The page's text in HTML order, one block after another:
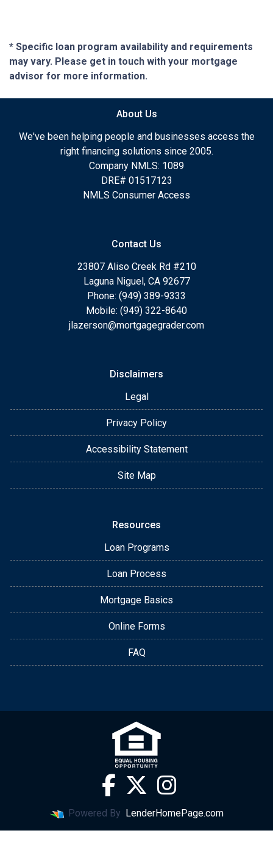
* Specific loan program availability and requirements
may vary. Please get in touch with your mortgage
advisor for more information.
About Us
We've been helping people and businesses access the
right financing solutions since 2005.
Company NMLS: 1089
DRE# 01517123
NMLS Consumer Access
Contact Us
23807 Aliso Creek Rd #210
Laguna Niguel, CA 92677
Phone: (949) 389-9333
Mobile: (949) 322-8640
jlazerson@mortgagegrader.com
Disclaimers
Legal
Privacy Policy
Accessibility Statement
Site Map
Resources
Loan Programs
Loan Process
Mortgage Basics
Online Forms
FAQ
Powered By LenderHomePage.com